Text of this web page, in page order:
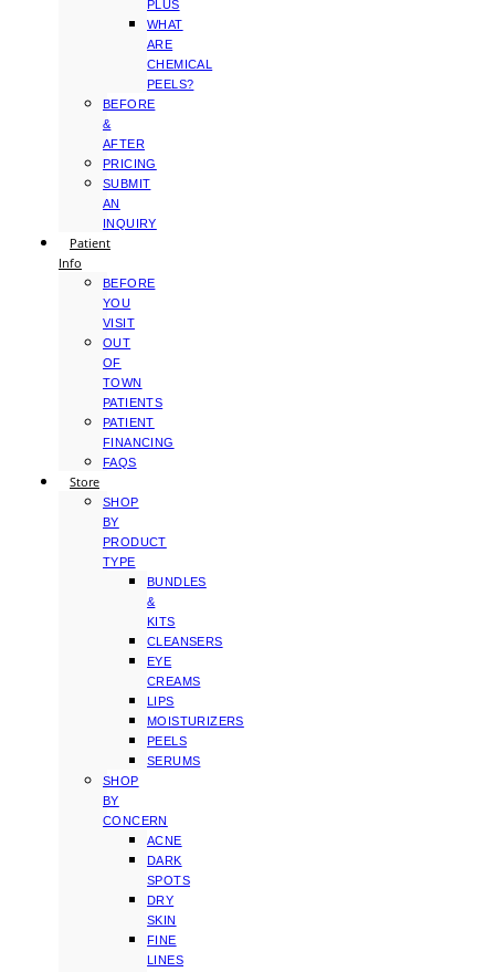
PLUS
WHAT
ARE
CHEMICAL
PEELS?
BEFORE
&
AFTER
PRICING
SUBMIT
AN
INQUIRY
Patient
Info
BEFORE
YOU
VISIT
OUT
OF
TOWN
PATIENTS
PATIENT
FINANCING
FAQS
Store
SHOP
BY
PRODUCT
TYPE
BUNDLES
&
KITS
CLEANSERS
EYE
CREAMS
LIPS
MOISTURIZERS
PEELS
SERUMS
SHOP
BY
CONCERN
ACNE
DARK
SPOTS
DRY
SKIN
FINE
LINES